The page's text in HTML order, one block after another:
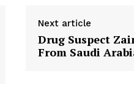
Next article
Drug Suspect
From Saudi